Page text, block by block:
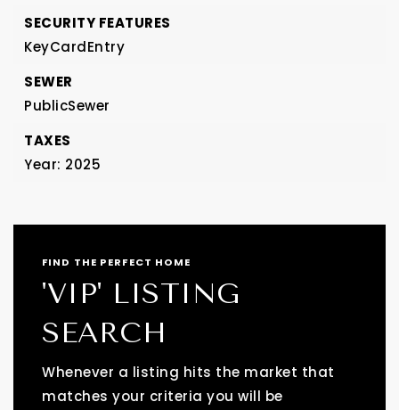
SECURITY FEATURES
KeyCardEntry
SEWER
PublicSewer
TAXES
Year: 2025
FIND THE PERFECT HOME
'VIP' LISTING
SEARCH
Whenever a listing hits the market that
matches your criteria you will be